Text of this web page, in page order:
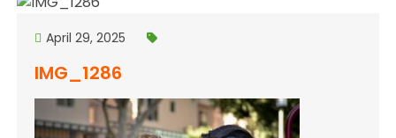
April 29, 2025
IMG_1286